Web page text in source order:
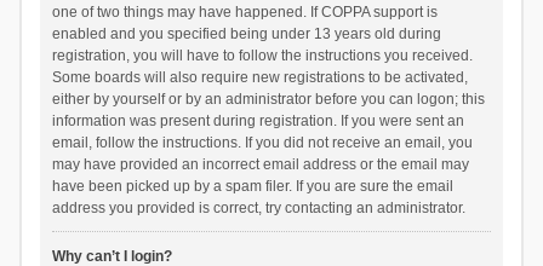
one of two things may have happened. If COPPA support is
enabled and you specified being under 13 years old during
registration, you will have to follow the instructions you received.
Some boards will also require new registrations to be activated,
either by yourself or by an administrator before you can logon; this
information was present during registration. If you were sent an
email, follow the instructions. If you did not receive an email, you
may have provided an incorrect email address or the email may
have been picked up by a spam filer. If you are sure the email
address you provided is correct, try contacting an administrator.
Why can’t I login?